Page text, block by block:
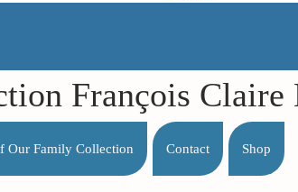
François
Our Family Collection Contact Shop